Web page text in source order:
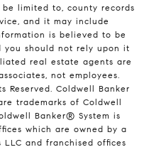
limited to, county records
and it may include
is believed to be
you should not rely upon it
real estate agents are
not employees.
Reserved. Coldwell Banker
trademarks of Coldwell
Banker® System is
which are owned by a
LLC and franchised offices